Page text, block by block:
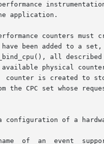
application.
counters must
been added to a
all described
physical
is created to
the CPC set whose
of a